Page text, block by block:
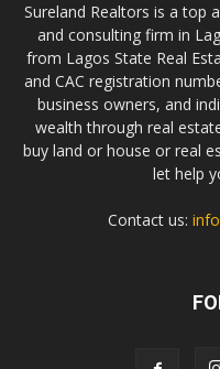
Sureland Realtors is a top
and consulting firm in
from Lagos State Real
and CAC registration
business owners, and
wealth through real
buy land or house or real
let help
Contact us: